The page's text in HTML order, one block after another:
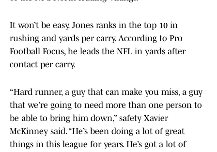
It won’t be easy. Jones ranks in the top 10 in
rushing and yards per carry. According to Pro
Football Focus, he leads the NFL in yards after
contact per carry.
“Hard runner, a guy that can make you miss, a guy
that we’re going to need more than one person to
be able to bring him down,” safety Xavier
McKinney said. “He’s been doing a lot of great
things in this league for years. He’s got a lot of